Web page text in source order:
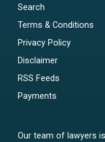
Search
Terms & Conditions
Privacy Policy
Disclaimer
RSS Feeds
Payments
Our team of lawyers